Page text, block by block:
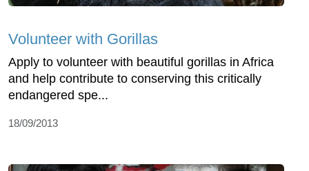
Volunteer with Gorillas
Apply to volunteer with beautiful gorillas in Africa
and help contribute to conserving this critically
endangered spe...
18/09/2013